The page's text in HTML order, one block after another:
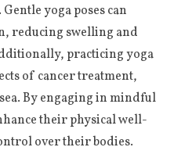
yoga poses can
reducing swelling and
practicing yoga
of cancer treatment,
By engaging in mindful
their physical well-
over their bodies.